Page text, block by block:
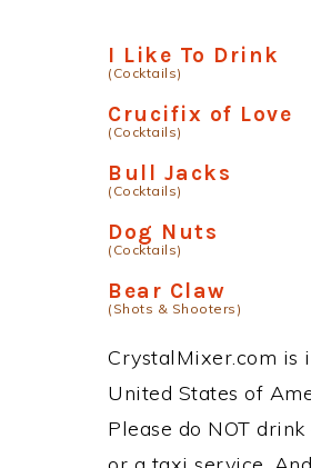
I Like To Drink
(Cocktails)
Crucifix of Love
(Cocktails)
Bull Jacks
(Cocktails)
Dog Nuts
(Cocktails)
Bear Claw
(Shots & Shooters)
CrystalMixer.com is
United States of
Please do NOT